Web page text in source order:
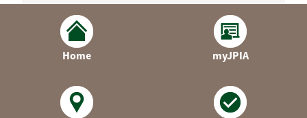
Home myJPIA